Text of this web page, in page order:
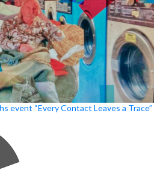
event “Every Contact Leaves a Trace”